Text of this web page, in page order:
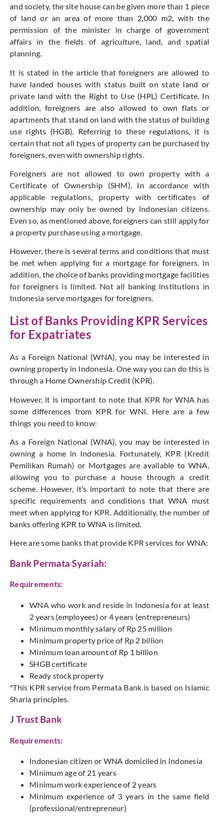
and society, the site house can be given more than 1 piece
of land or an area of more than 2,000 m2, with the
permission of the minister in charge of government
affairs in the fields of agriculture, land, and spatial
planning.
It is stated in the article that foreigners are allowed to
have landed houses with status built on state land or
private land with the Right to Use (HPL) Certificate. In
addition, foreigners are also allowed to own flats or
apartments that stand on land with the status of building
use rights (HGB). Referring to these regulations, it is
certain that not all types of property can be purchased by
foreigners, even with ownership rights.
Foreigners are not allowed to own property with a
Certificate of Ownership (SHM). In accordance with
applicable regulations, property with certificates of
ownership may only be owned by Indonesian citizens.
Even so, as mentioned above, foreigners can still apply for
a property purchase using a mortgage.
However, there is several terms and conditions that must
be met when applying for a mortgage for foreigners. In
addition, the choice of banks providing mortgage facilities
for foreigners is limited. Not all banking institutions in
Indonesia serve mortgages for foreigners.
List of Banks Providing KPR Services
for Expatriates
As a Foreign National (WNA), you may be interested in
owning property in Indonesia. One way you can do this is
through a Home Ownership Credit (KPR).
However, it is important to note that KPR for WNA has
some differences from KPR for WNI. Here are a few
things you need to know:
As a Foreign National (WNA), you may be interested in
owning a home in Indonesia. Fortunately, KPR (Kredit
Pemilikan Rumah) or Mortgages are available to WNA,
allowing you to purchase a house through a credit
scheme. However, it’s important to note that there are
specific requirements and conditions that WNA must
meet when applying for KPR. Additionally, the number of
banks offering KPR to WNA is limited.
Here are some banks that provide KPR services for WNA:
Bank Permata Syariah:
Requirements:
WNA who work and reside in Indonesia for at least
2 years (employees) or 4 years (entrepreneurs)
Minimum monthly salary of Rp 25 million
Minimum property price of Rp 2 billion
Minimum loan amount of Rp 1 billion
SHGB certificate
Ready stock property
*This KPR service from Permata Bank is based on Islamic
Sharia principles.
J Trust Bank
Requirements:
Indonesian citizen or WNA domiciled in Indonesia
Minimum age of 21 years
Minimum work experience of 2 years
Minimum experience of 3 years in the same field
(professional/entrepreneur)